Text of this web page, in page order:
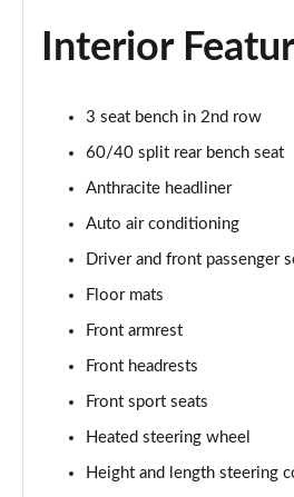
Page 35 of 160
Page 36 of 160
2.0 Cooper S Classic 5dr Auto
Page 37 of 160
2.0 Cooper S Classic ALL4 5dr
Page 38 of 160
Page 39 of 160
Page 40 of 160
1.5 Cooper Exclusive 5dr
Page 41 of 160
Interior
3 seat bench in 2nd row
60/40 split rear bench seat
Anthracite headliner
Auto air conditioning
Driver and front passenger
Floor mats
Front armrest
Front headrests
Front sport seats
Heated steering wheel
Height and length steering